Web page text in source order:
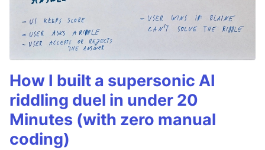
How I built a supersonic AI
riddling duel in under 20
Minutes (with zero manual
coding)